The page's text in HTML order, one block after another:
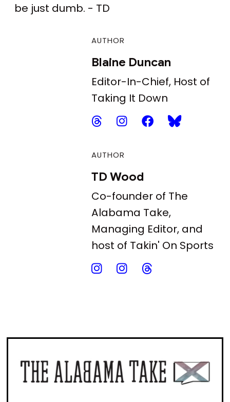
be just dumb. - TD
AUTHOR
Blaine Duncan
Editor-In-Chief, Host of
Taking It Down
AUTHOR
TD Wood
Co-founder of The
Alabama Take,
Managing Editor, and
host of Takin' On Sports